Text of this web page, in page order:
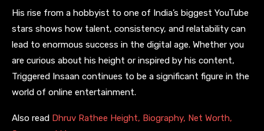
His rise from a hobbyist to one of India’s biggest YouTube
stars shows how talent, consistency, and relatability can
lead to enormous success in the digital age. Whether you
are curious about his height or inspired by his content,
Triggered Insaan continues to be a significant figure in the
world of online entertainment.
Also read Dhruv Rathee Height, Biography, Net Worth,